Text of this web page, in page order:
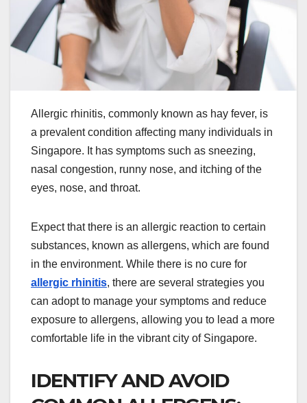
Allergic rhinitis, commonly known as hay fever, is
a prevalent condition affecting many individuals in
Singapore. It has symptoms such as sneezing,
nasal congestion, runny nose, and itching of the
eyes, nose, and throat.
Expect that there is an allergic reaction to certain
substances, known as allergens, which are found
in the environment. While there is no cure for
allergic rhinitis, there are several strategies you
can adopt to manage your symptoms and reduce
exposure to allergens, allowing you to lead a more
comfortable life in the vibrant city of Singapore.
IDENTIFY AND AVOID